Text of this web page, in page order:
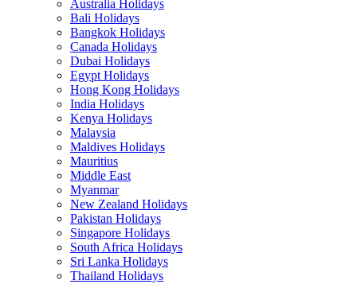
Australia Holidays
Bali Holidays
Bangkok Holidays
Canada Holidays
Dubai Holidays
Egypt Holidays
Hong Kong Holidays
India Holidays
Kenya Holidays
Malaysia
Maldives Holidays
Mauritius
Middle East
Myanmar
New Zealand Holidays
Pakistan Holidays
Singapore Holidays
South Africa Holidays
Sri Lanka Holidays
Thailand Holidays